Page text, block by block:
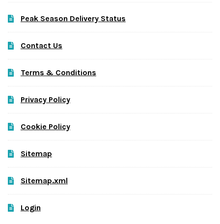
Peak Season Delivery Status
Contact Us
Terms & Conditions
Privacy Policy
Cookie Policy
Sitemap
Sitemap.xml
Login